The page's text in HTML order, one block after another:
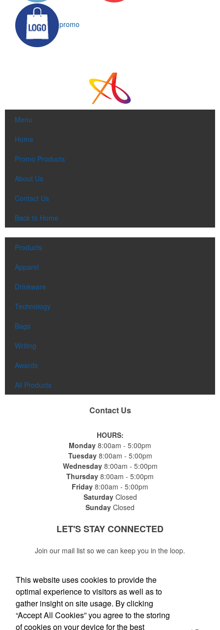
promo
Menu
Home
Promo Products
About Us
Contact Us
Back to Home
Products
Apparel
Drinkware
Technology
Bags
Writing
Awards
All Products
Contact Us
HOURS:
Monday 8:00am - 5:00pm
Tuesday8:00am - 5:00pm
Wednesday8:00am - 5:00pm
Thursday 8:00am - 5:00pm
Friday 8:00am - 5:00pm
SaturdayClosed
Sunday Closed
LET'S STAYCONNECTED
Join our mail list so we can keep you in the loop.
Submit
This website uses cookies to provide the
optimal experience to visitors as well as to
gather insight on site usage. By clicking
“Accept All Cookies” you agree to the storing
of cookies on your device for the best